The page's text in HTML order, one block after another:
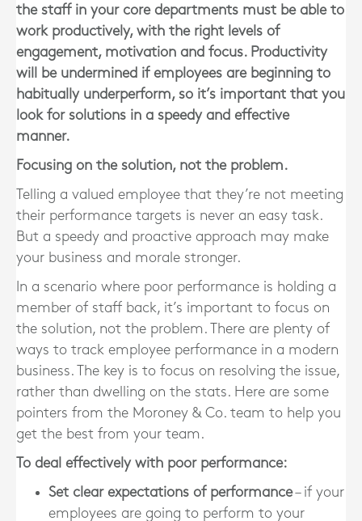
the staff in your core departments must be able to
work productively, with the right levels of
engagement, motivation and focus. Productivity
will be undermined if employees are beginning to
habitually underperform, so it’s important that you
look for solutions in a speedy and effective
manner.
Focusing on the solution, not the problem.
Telling a valued employee that they’re not meeting
their performance targets is never an easy task.
But a speedy and proactive approach may make
your business and morale stronger.
In a scenario where poor performance is holding a
member of staff back, it’s important to focus on
the solution, not the problem. There are plenty of
ways to track employee performance in a modern
business. The key is to focus on resolving the issue,
rather than dwelling on the stats. Here are some
pointers from the Moroney & Co. team to help you
get the best from your team.
To deal effectively with poor performance:
Set clear expectations of performance– if your
employees are going to perform to your